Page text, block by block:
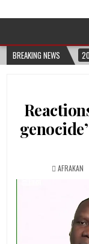
Afro-
BREAKING NEWS
AFRAKAN